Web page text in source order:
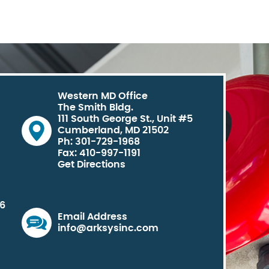
Western MD Office
The Smith Bldg.
111 South George St., Unit #5
Cumberland, MD 21502
Ph: 301-729-1968
Fax: 410-997-1191
Get Directions
Email Address
info@arksysinc.com